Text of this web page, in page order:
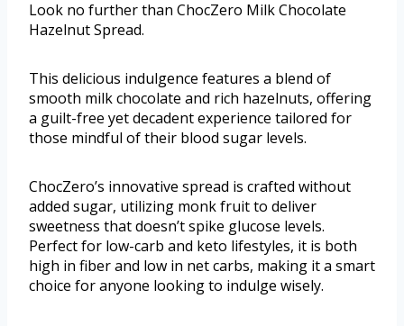
Look no further than ChocZero Milk Chocolate
Hazelnut Spread.
This delicious indulgence features a blend of
smooth milk chocolate and rich hazelnuts, offering
a guilt-free yet decadent experience tailored for
those mindful of their blood sugar levels.
ChocZero’s innovative spread is crafted without
added sugar, utilizing monk fruit to deliver
sweetness that doesn’t spike glucose levels.
Perfect for low-carb and keto lifestyles, it is both
high in fiber and low in net carbs, making it a smart
choice for anyone looking to indulge wisely.